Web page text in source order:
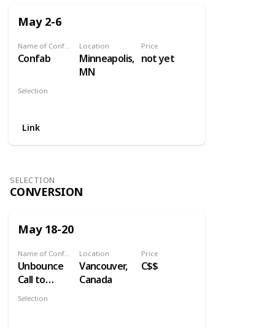
May 2-6
Name of Conference
Confab
Location
Minneapolis,
MN
Price
not yet
Selection
Link
SELECTION
CONVERSION
May 18-20
Name of Conference
Unbounce
Call to
Action
Location
Vancouver,
Canada
Price
C$$
Selection